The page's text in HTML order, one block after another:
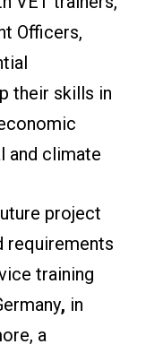
Officers,
their skills in
and climate
project
requirements
training
, in
a